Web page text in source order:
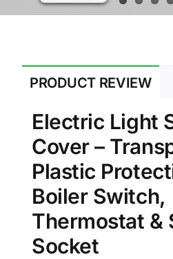
PRODUCT REVIEW
Electric Light
Cover –
Plastic
Boiler Switch,
Thermostat &
Socket